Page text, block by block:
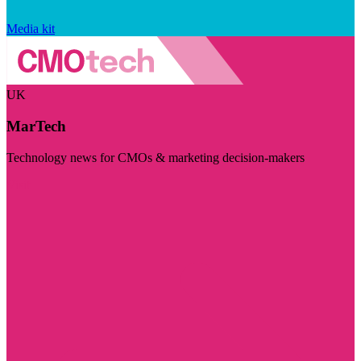
Media kit
UK
MarTech
Technology news for CMOs & marketing decision-makers